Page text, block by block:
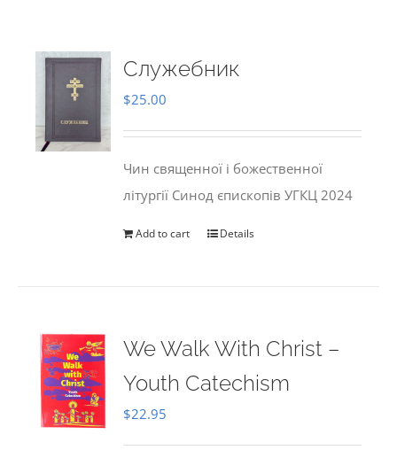
Служебник
$25.00
Чин священної і божественної
літургії Синод єпископів УГКЦ 2024
Add to cart Details
We Walk With Christ –
Youth Catechism
$22.95